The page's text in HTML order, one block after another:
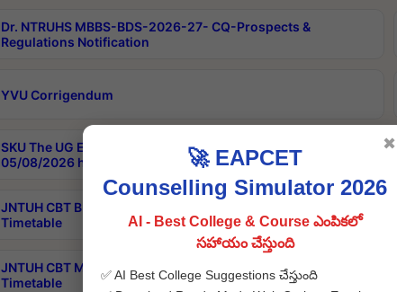
Dr. NTRUHS MBBS-BDS-2026-27- CQ-Prospects &
Regulations Notification
YVU Corrigendum
SKU The UG Examinations that were postponed on
05/08/2026 have been rescheduled
JNTUH CBT B.Tech Special Supplementary Otc Aug 2026
Timetable
JNTUH CBT MBA Special Supplementary Otc Aug 2026
Timetable
🚀 EAPCET
Counselling Simulator 2026
AI - Best College & Course ఎంపికలో
సహాయం చేస్తుంది
✅ AI Best College Suggestions చేస్తుంది
✖